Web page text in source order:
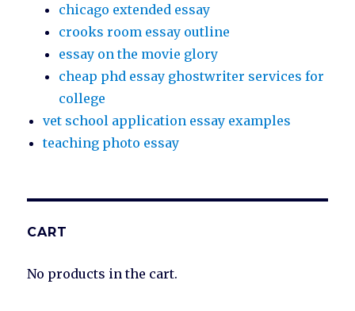
chicago extended essay
crooks room essay outline
essay on the movie glory
cheap phd essay ghostwriter services for
college
vet school application essay examples
teaching photo essay
CART
No products in the cart.